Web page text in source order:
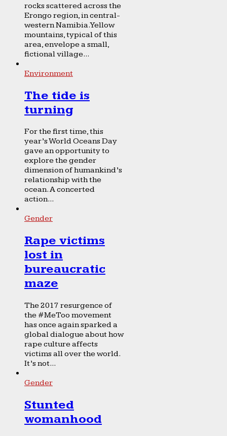
rocks scattered across the
Erongo region, in central-
western Namibia. Yellow
mountains, typical of this
area, envelope a small,
fictional village...
Environment
The tide is
turning
For the first time, this
year’s World Oceans Day
gave an opportunity to
explore the gender
dimension of humankind’s
relationship with the
ocean. A concerted
action...
Gender
Rape victims
lost in
bureaucratic
maze
The 2017 resurgence of
the #MeToo movement
has once again sparked a
global dialogue about how
rape culture affects
victims all over the world.
It’s not...
Gender
Stunted
womanhood